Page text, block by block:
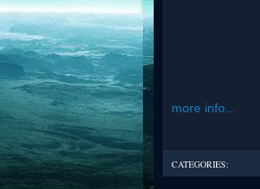
more info...
CATEGORIES: